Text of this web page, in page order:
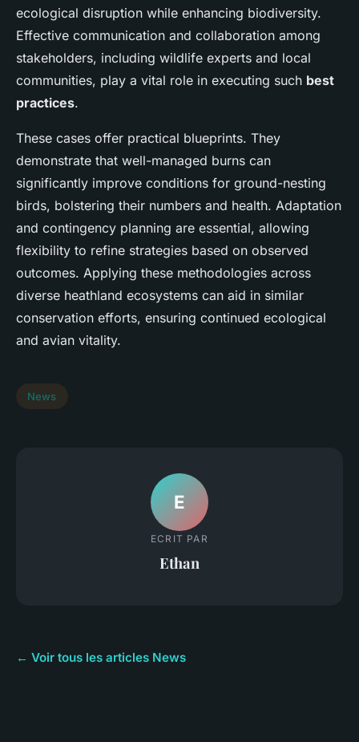
ecological disruption while enhancing biodiversity.
Effective communication and collaboration among
stakeholders, including wildlife experts and local
communities, play a vital role in executing such best
practices.
These cases offer practical blueprints. They
demonstrate that well-managed burns can
significantly improve conditions for ground-nesting
birds, bolstering their numbers and health. Adaptation
and contingency planning are essential, allowing
flexibility to refine strategies based on observed
outcomes. Applying these methodologies across
diverse heathland ecosystems can aid in similar
conservation efforts, ensuring continued ecological
and avian vitality.
News
E
ECRIT PAR
Ethan
← Voir tous les articles News